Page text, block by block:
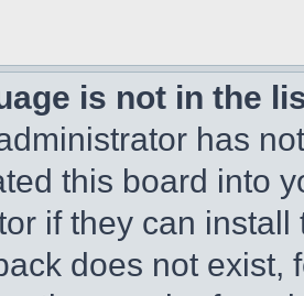
is not in the
has
this board into
if they can
does not exist,